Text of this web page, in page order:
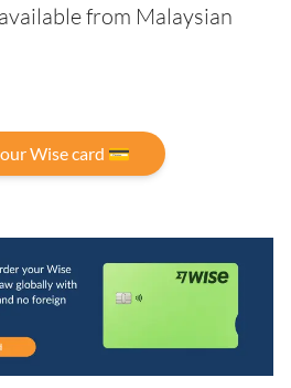
from Malaysian
Wise card 💳